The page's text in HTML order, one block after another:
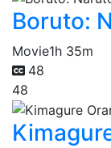
Boruto:
Movie1h 35m
48
48